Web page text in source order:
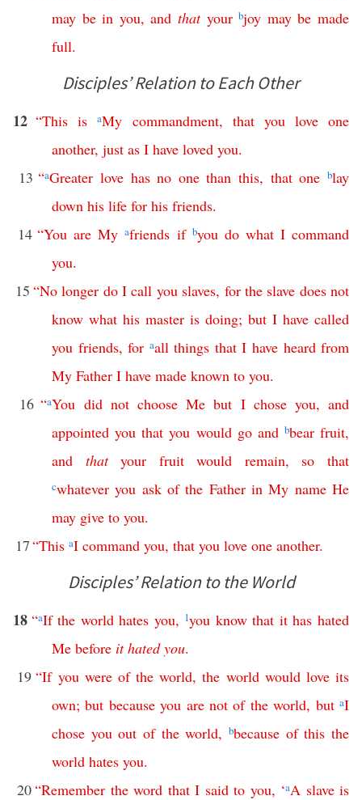
may be in you,and that your bjoy may be made
full.
Disciples’ Relation to Each Other
12 “This is aMy commandment, that you love one
another, just as I have loved you.
13 “aGreater love has no one than this, that one blay
down his life for his friends.
14 “You are My afriends if byou do what I command
you.
15 “No longer do I call you slaves, for the slave does not
know what his master is doing; but I have called
you friends,for aall things that I have heard from
My Father I have made known to you.
16 “aYou did not choose Me but I chose you,and
appointed you that you would go and bbear fruit,
and
that your fruit would remain, so that
cwhatever you ask of the Father in My name He
may give to you.
17“This aI command you, that you love one another.
Disciples’ Relation to the World
18 “aIf the world hates you, 1you know that it has hated
Me before it hated you.
19 “If you were of the world,the world would love its
own;but because you are not of the world, but aI
chose you out of the world,bbecause of this the
world hates you.
20“Remember the word that I said to you, ‘aA slave is